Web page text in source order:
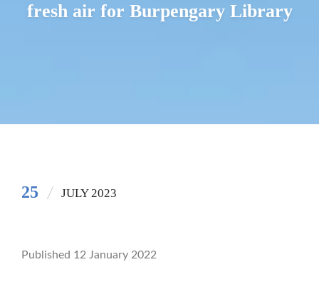
fresh air for Burpengary Library
25 JULY 2023
Published 12 January 2022